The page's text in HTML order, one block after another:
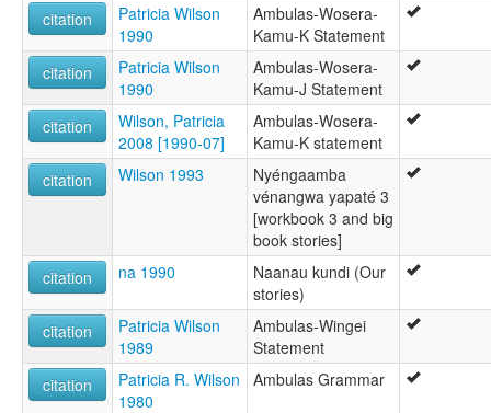
citation
Patricia Wilson
1990
Ambulas-Wosera-
Kamu-K Statement
citation
Patricia Wilson
1990
Ambulas-Wosera-
Kamu-J Statement
citation
Wilson, Patricia
2008 [1990-07]
Ambulas-Wosera-
Kamu-K statement
citation
Wilson 1993
Nyéngaamba
vénangwa yapaté 3
[workbook 3 and big
book stories]
citation
na 1990
Naanau kundi (Our
stories)
citation
Patricia Wilson
1989
Ambulas-Wingei
Statement
citation
Patricia R. Wilson
1980
Ambulas Grammar